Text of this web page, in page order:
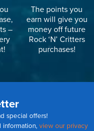
–
The points you
earn will give you
money off future
Rock ‘N’ Critters
purchases!
special offers!
information, view our privacy